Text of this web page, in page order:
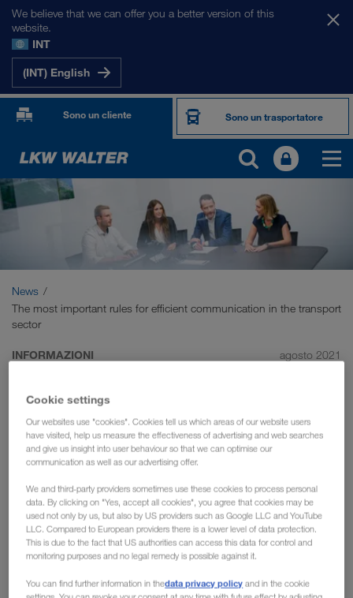
We believe that we can offer you a better version of this
website.
INT
(INT) English
Sono un cliente Sono un trasportatore
News
The most important rules for efficient communication in the transport
sector
INFORMAZIONI agosto 2021
efficient communication in the
transport sector
For LKW WALTER, communication is the key to
success. Without clear communication, we would
not have been able to become such a pioneer in
the transport sector or to initiate & reinforce such
long-standing partnerships. We would therefore
into the role of communication in the transport
Cookie settings
Our websites use "cookies". Cookies tell us which areas of our website users
have visited, help us measure the effectiveness of advertising and web searches
and give us insight into user behaviour so that we can optimise our
communication as well as our advertising offer.
We and third-party providers sometimes use these cookies to process personal
data. By clicking on "Yes, accept all cookies", you agree that cookies may be
used not only by us, but also by US providers such as Google LLC and YouTube
LLC. Compared to European providers there is a lower level of data protection.
This is due to the fact that US authorities can access this data for control and
monitoring purposes and no legal remedy is possible against it.
You can find further information in thedata privacy policy and in the cookie